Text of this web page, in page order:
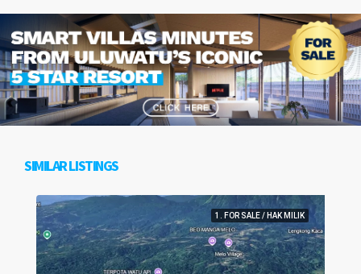
SIMILAR LISTINGS
1. FOR SALE / HAK MILIK